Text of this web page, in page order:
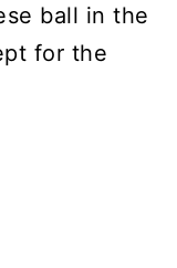
ball in the
for the